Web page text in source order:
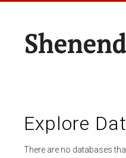
Explore
There are no databases